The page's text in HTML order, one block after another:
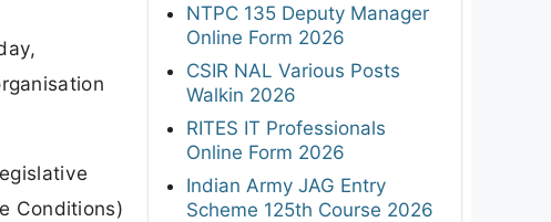
Conditions)
NTPC 135 Deputy Manager
Online Form 2026
CSIR NAL Various Posts
Walkin 2026
RITES IT Professionals
Online Form 2026
Indian Army JAG Entry
Scheme 125th Course 2026